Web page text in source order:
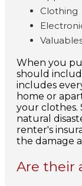
Clothing
When you
should
includes
home or
your clothes.
natural
renter's
the damage
Are their